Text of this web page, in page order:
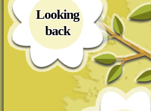
Looking
back